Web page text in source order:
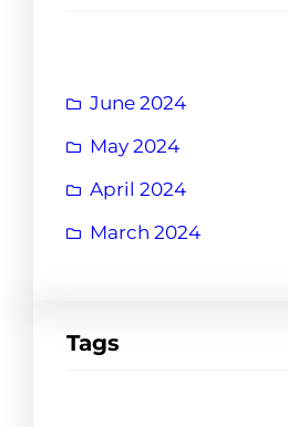
June 2024
May 2024
April 2024
March 2024
Tags